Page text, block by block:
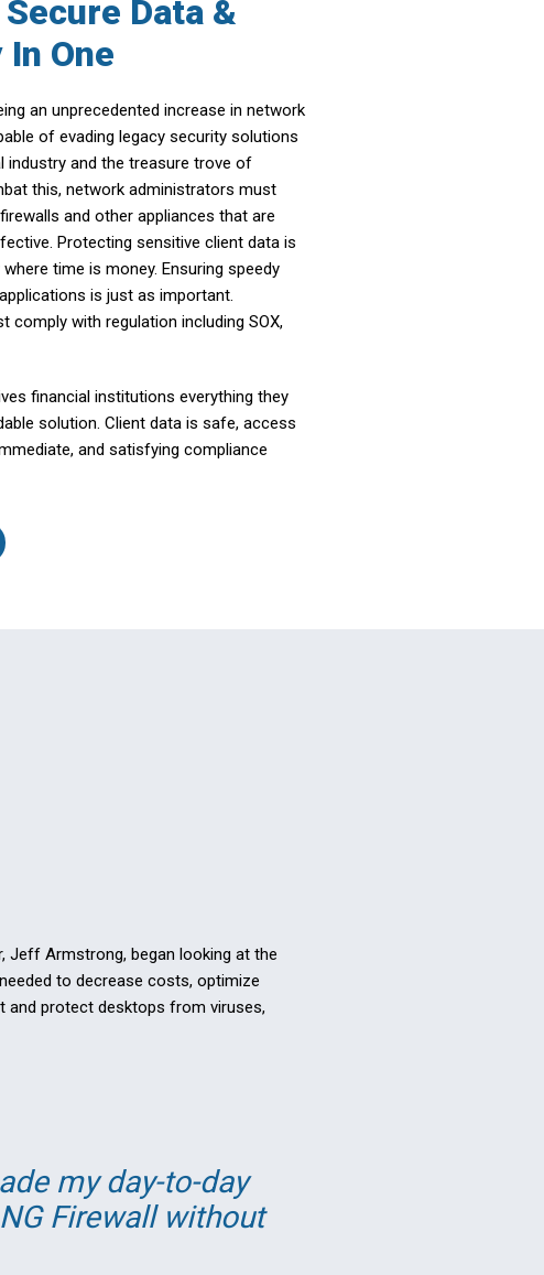
Data &
One
an unprecedented increase in network
of evading legacy security solutions
industry and the treasure trove of
this, network administrators must
and other appliances that are
Protecting sensitive client data is
time is money. Ensuring speedy
is just as important.
comply with regulation including SOX,
financial institutions everything they
solution. Client data is safe, access
and satisfying compliance
Jeff Armstrong, began looking at the
to decrease costs, optimize
and protect desktops from viruses,
my day-to-day
Firewall without